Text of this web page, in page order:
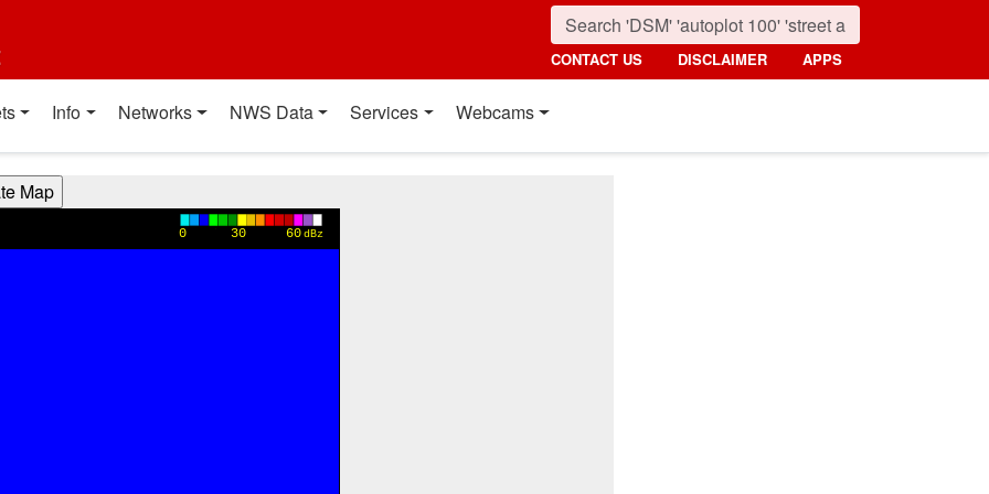
CONTACT US DISCLAIMER APPS
Info Networks NWS Data Services Webcams